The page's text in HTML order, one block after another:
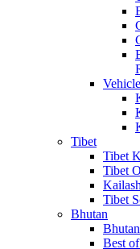
Tibet
Tibet
Tibet
Tibet
Bhutan
Best